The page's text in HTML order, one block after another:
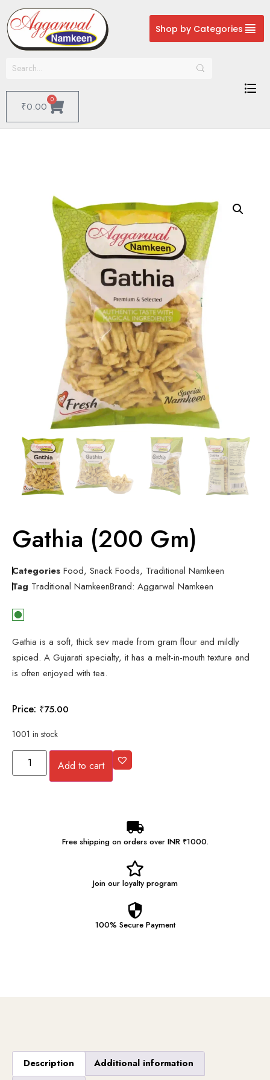
Shop by Categories
₹0.00
0
Gathia (200 Gm)
Categories Food, Snack Foods, Traditional Namkeen
Tag Traditional NamkeenBrand: Aggarwal Namkeen
Gathia is a soft, thick sev made from gram flour and mildly
spiced. A Gujarati specialty, it has a melt-in-mouth texture and
is often enjoyed with tea.
Price: ₹75.00
1001 in stock
Add to cart
Free shipping on orders over INR ₹1000.
Join our loyalty program
100% Secure Payment
Description Additional information